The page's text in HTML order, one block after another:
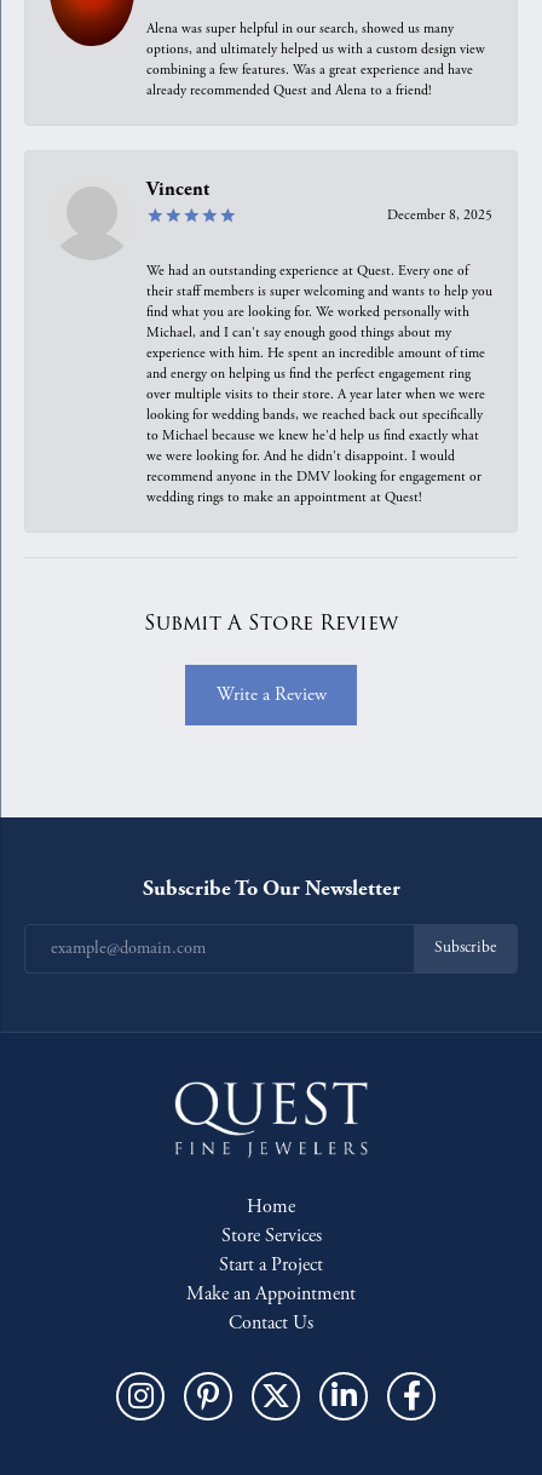
Alena was super helpful in our search, showed us many
options, and ultimately helped us with a custom design view
combining a few features. Was a great experience and have
already recommended Quest and Alena to a friend!
Vincent
December 8, 2025
We had an outstanding experience at Quest. Every one of
their staff members is super welcoming and wants to help you
find what you are looking for. We worked personally with
Michael, and I can't say enough good things about my
experience with him. He spent an incredible amount of time
and energy on helping us find the perfect engagement ring
over multiple visits to their store. A year later when we were
looking for wedding bands, we reached back out specifically
to Michael because we knew he'd help us find exactly what
we were looking for. And he didn't disappoint. I would
recommend anyone in the DMV looking for engagement or
wedding rings to make an appointment at Quest!
Submit A Store Review
Write a Review
Subscribe To Our Newsletter
Subscribe
Home
Store Services
Start a Project
Make an Appointment
Contact Us